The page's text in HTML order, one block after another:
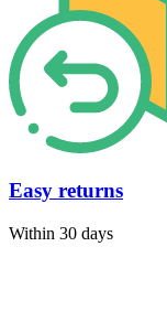
Easy returns
Within 30 days